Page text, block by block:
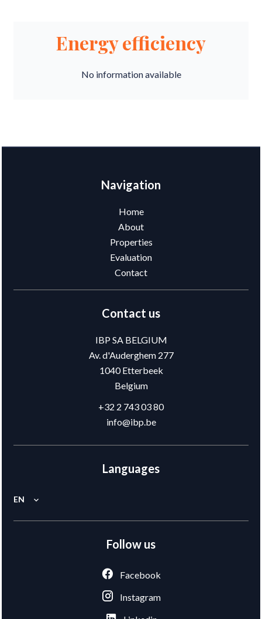
Energy efficiency
No information available
Navigation
Home
About
Properties
Evaluation
Contact
Contact us
IBP SA BELGIUM
Av. d'Auderghem 277
1040Etterbeek
Belgium
+32 2 743 03 80
info@ibp.be
Languages
EN
Follow us
Facebook
Instagram